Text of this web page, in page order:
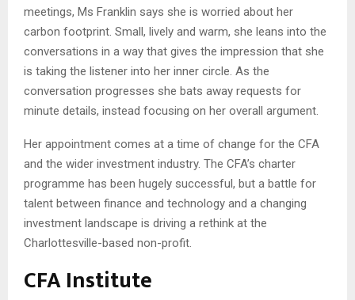
meetings, Ms Franklin says she is worried about her
carbon footprint. Small, lively and warm, she leans into the
conversations in a way that gives the impression that she
is taking the listener into her inner circle. As the
conversation progresses she bats away requests for
minute details, instead focusing on her overall argument.
Her appointment comes at a time of change for the CFA
and the wider investment industry. The CFA’s charter
programme has been hugely successful, but a battle for
talent between finance and technology and a changing
investment landscape is driving a rethink at the
Charlottesville-based non-profit.
CFA Institute